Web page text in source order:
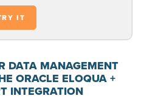
IT
DATA MANAGEMENT
ORACLE ELOQUA +
INTEGRATION